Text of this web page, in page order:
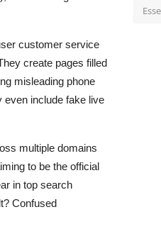
customer service
create pages filled
misleading phone
even include fake live
multiple domains
to be the official
in top search
Confused